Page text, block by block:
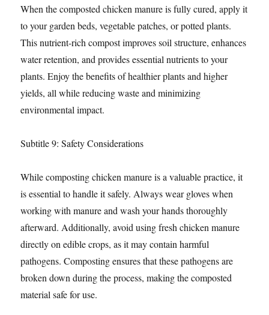
When the composted chicken manure is fully cured, apply it
to your garden beds, vegetable patches, or potted plants.
This nutrient-rich compost improves soil structure, enhances
water retention, and provides essential nutrients to your
plants. Enjoy the benefits of healthier plants and higher
yields, all while reducing waste and minimizing
environmental impact.
Subtitle 9: Safety Considerations
While composting chicken manure is a valuable practice, it
is essential to handle it safely. Always wear gloves when
working with manure and wash your hands thoroughly
afterward. Additionally, avoid using fresh chicken manure
directly on edible crops, as it may contain harmful
pathogens. Composting ensures that these pathogens are
broken down during the process, making the composted
material safe for use.